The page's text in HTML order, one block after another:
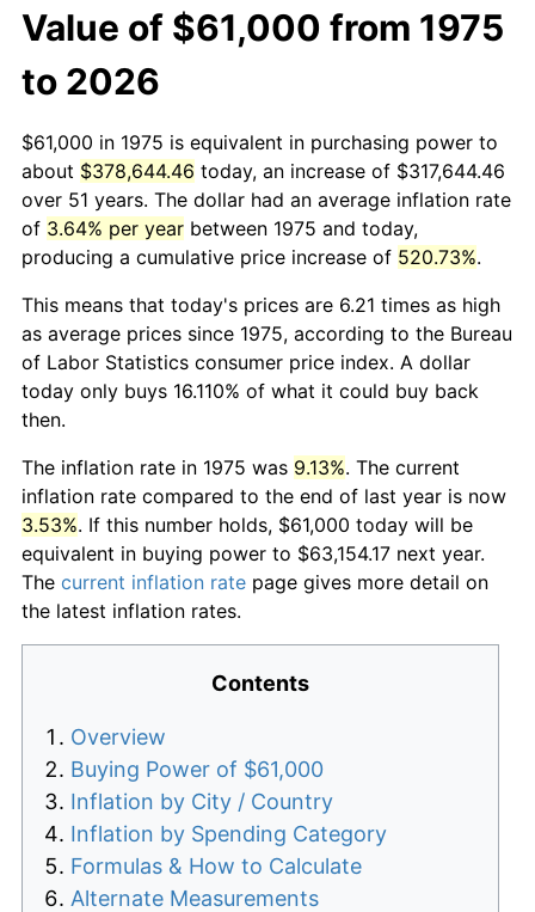
Value of $61,000 from 1975
to 2026
$61,000 in 1975 is equivalent in purchasing power to
about $378,644.46 today, an increase of $317,644.46
over 51 years. The dollar had an average inflation rate
of 3.64% per year between 1975 and today,
producing a cumulative price increase of 520.73%.
This means that today's prices are 6.21 times as high
as average prices since 1975, according to the Bureau
of Labor Statistics consumer price index. A dollar
today only buys 16.110% of what it could buy back
then.
The inflation rate in 1975 was 9.13%. The current
inflation rate compared to the end of last year is now
3.53%. If this number holds, $61,000 today will be
equivalent in buying power to $63,154.17 next year.
The current inflation rate page gives more detail on
the latest inflation rates.
Contents
Overview
Buying Power of $61,000
Inflation by City / Country
Inflation by Spending Category
Formulas & How to Calculate
Alternate Measurements